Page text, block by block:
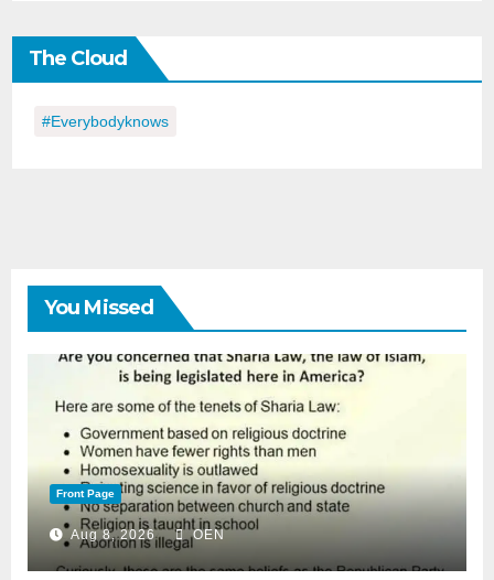
the
Day
The Cloud
#everybodyknows
You Missed
Front Page
Aug 8, 2026 OEN